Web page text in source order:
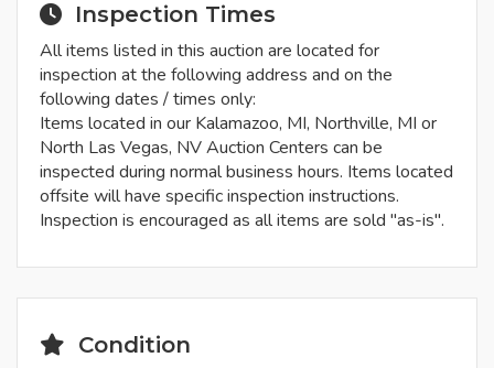
Inspection Times
All items listed in this auction are located for
inspection at the following address and on the
following dates / times only:
Items located in our Kalamazoo, MI, Northville, MI or
North Las Vegas, NV Auction Centers can be
inspected during normal business hours. Items located
offsite will have specific inspection instructions.
Inspection is encouraged as all items are sold "as-is".
Condition